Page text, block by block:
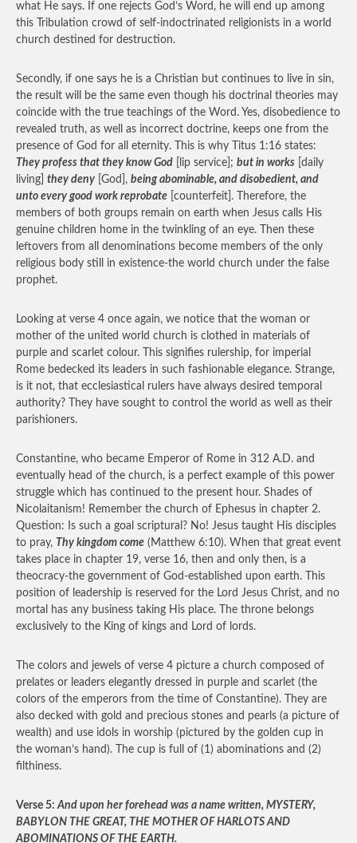
what He says. If one rejects God’s Word, he will end up among
this Tribulation crowd of self-indoctrinated religionists in a world
church destined for destruction.
Secondly, if one says he is a Christian but continues to live in sin,
the result will be the same even though his doctrinal theories may
coincide with the true teachings of the Word. Yes, disobedience to
revealed truth, as well as incorrect doctrine, keeps one from the
presence of God for all eternity. This is why Titus 1:16 states:
They profess that they know God [lip service]; but in works [daily
living] they deny [God], being abominable, and disobedient, and
unto every good work reprobate [counterfeit]. Therefore, the
members of both groups remain on earth when Jesus calls His
genuine children home in the twinkling of an eye. Then these
leftovers from all denominations become members of the only
religious body still in existence-the world church under the false
prophet.
Looking at verse 4 once again, we notice that the woman or
mother of the united world church is clothed in materials of
purple and scarlet colour. This signifies rulership, for imperial
Rome bedecked its leaders in such fashionable elegance. Strange,
is it not, that ecclesiastical rulers have always desired temporal
authority? They have sought to control the world as well as their
parishioners.
Constantine, who became Emperor of Rome in 312 A.D. and
eventually head of the church, is a perfect example of this power
struggle which has continued to the present hour. Shades of
Nicolaitanism! Remember the church of Ephesus in chapter 2.
Question: Is such a goal scriptural? No! Jesus taught His disciples
to pray, Thy kingdom come (Matthew 6:10). When that great event
takes place in chapter 19, verse 16, then and only then, is a
theocracy-the government of God-established upon earth. This
position of leadership is reserved for the Lord Jesus Christ, and no
mortal has any business taking His place. The throne belongs
exclusively to the King of kings and Lord of lords.
The colors and jewels of verse 4 picture a church composed of
prelates or leaders elegantly dressed in purple and scarlet (the
colors of the emperors from the time of Constantine). They are
also decked with gold and precious stones and pearls (a picture of
wealth) and use idols in worship (pictured by the golden cup in
the woman’s hand). The cup is full of (1) abominations and (2)
filthiness.
Verse 5:And upon her forehead was a name written, MYSTERY,
BABYLON THE GREAT, THE MOTHER OF HARLOTS AND
ABOMINATIONS OF THE EARTH.